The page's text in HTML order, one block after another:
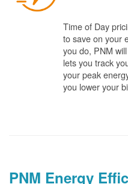
Time of Day
to save on your
you do, PNM
lets you track
your peak
you lower your
PNM Energy